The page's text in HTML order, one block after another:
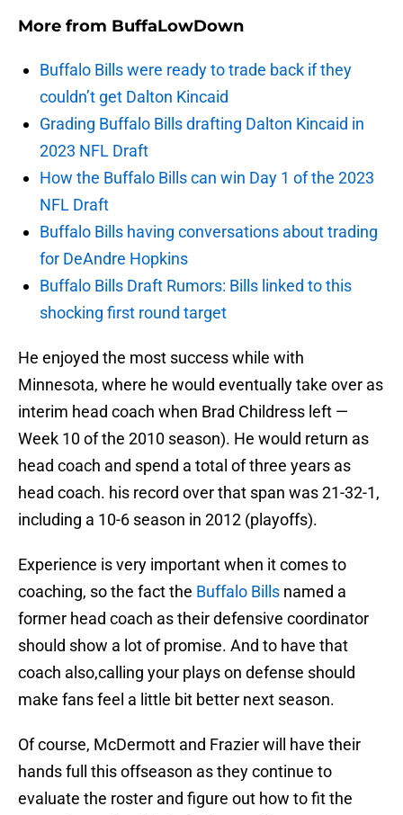
More from BuffaLowDown
Buffalo Bills were ready to trade back if they
couldn’t get Dalton Kincaid
Grading Buffalo Bills drafting Dalton Kincaid in
2023 NFL Draft
How the Buffalo Bills can win Day 1 of the 2023
NFL Draft
Buffalo Bills having conversations about trading
for DeAndre Hopkins
Buffalo Bills Draft Rumors: Bills linked to this
shocking first round target
He enjoyed the most success while with
Minnesota, where he would eventually take over as
interim head coach when Brad Childress left —
Week 10 of the 2010 season). He would return as
head coach and spend a total of three years as
head coach. his record over that span was 21-32-1,
including a 10-6 season in 2012 (playoffs).
Experience is very important when it comes to
coaching, so the fact the Buffalo Bills named a
former head coach as their defensive coordinator
should show a lot of promise. And to have that
coach also,calling your plays on defense should
make fans feel a little bit better next season.
Of course, McDermott and Frazier will have their
hands full this offseason as they continue to
evaluate the roster and figure out how to fit the